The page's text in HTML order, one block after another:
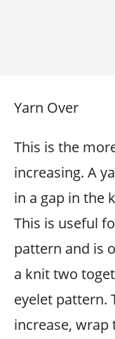
Yarn Over
This is the
increasing. A
in a gap in the
This is useful
pattern and is
a knit two
eyelet pattern.
increase, wrap